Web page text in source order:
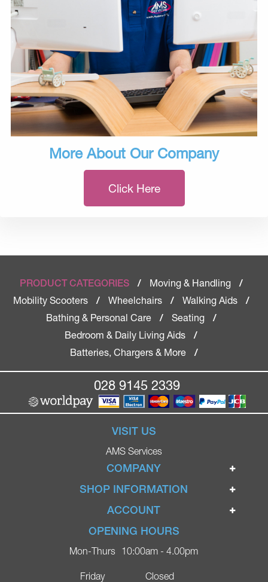
More About Our Company
Click Here
PRODUCT CATEGORIES / Moving & Handling
/
Mobility Scooters
/ Wheelchairs / Walking Aids
/
Bathing & Personal Care
/ Seating
/
Bedroom & Daily Living Aids
/
Batteries, Chargers & More
/
028 9145 2339
VISIT US
AMS Services
COMPANY
Home
Ignite Mobility Scooters
Blog
Contact
SHOP INFORMATION
Terms & Conditions
Privacy Policy
Delivery
ACCOUNT
Login
Register
OPENING HOURS
Mon-Thurs
Friday
10:00am - 4.00pm
Closed